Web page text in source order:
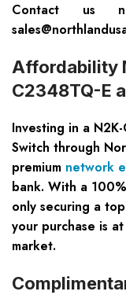
Contact us
Affordability
C2348TQ-E
Investing in a
Switch through
premium network
bank. With a
only securing a
your purchase is
market.